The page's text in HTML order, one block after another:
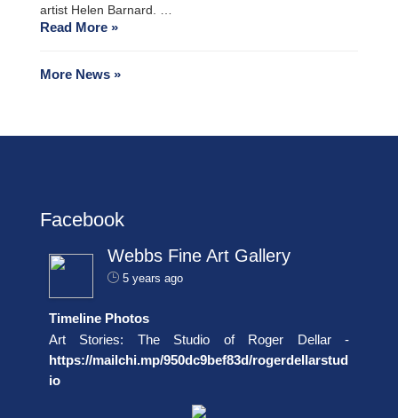
artist Helen Barnard. …
Read More »
More News »
Facebook
Webbs Fine Art Gallery
5 years ago
Timeline Photos
Art Stories: The Studio of Roger Dellar -
https://mailchi.mp/950dc9bef83d/rogerdellarstud
io